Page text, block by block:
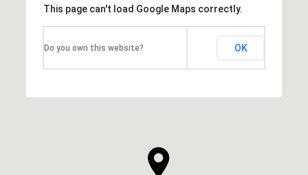
This page can't load Google Maps correctly.
Do you own this website? OK